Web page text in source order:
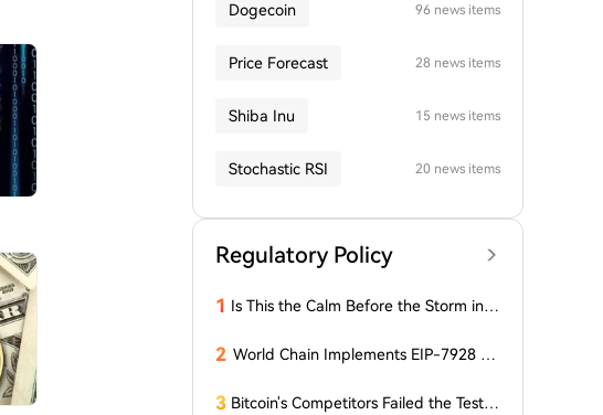
Dogecoin 96 news items
Price Forecast 28 news items
Shiba Inu 15 news items
Stochastic RSI 20 news items
Regulatory Policy
1 Is This the Calm Before the Storm in t
he Options Market is Falling! What Do
es This Mean for BTC?
2 World Chain Implements EIP-7928 Ah
3 Bitcoin's Competitors Failed the Test: